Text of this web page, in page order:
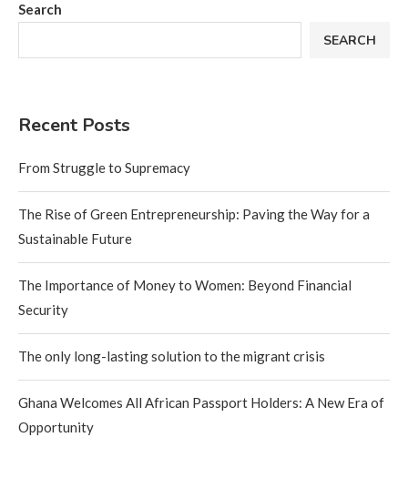
Search
SEARCH
Recent Posts
From Struggle to Supremacy
The Rise of Green Entrepreneurship: Paving the Way for a
Sustainable Future
The Importance of Money to Women: Beyond Financial
Security
The only long-lasting solution to the migrant crisis
Ghana Welcomes All African Passport Holders: A New Era of
Opportunity